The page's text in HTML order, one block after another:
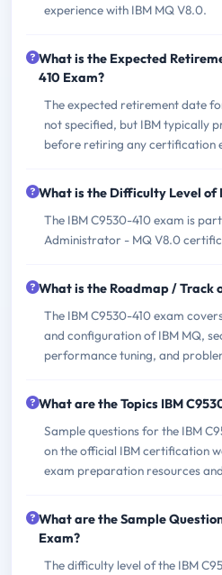
experience with IBM MQ V8.0.
What is the Expected
410 Exam?
The expected retirement date
not specified, but IBM typically
before retiring any certification
What is the Difficulty Level of
The IBM C9530-410 exam is
Administrator - MQ V8.0
What is the Roadmap / Track
The IBM C9530-410 exam
and configuration of IBM MQ,
performance tuning, and
What are the Topics IBM
Sample questions for the IBM
on the official IBM certification
exam preparation resources
What are the Sample
Exam?
The difficulty level of the IBM